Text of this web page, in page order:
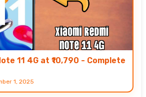
11 4G at ₹10,790 - Complete
1, 2025